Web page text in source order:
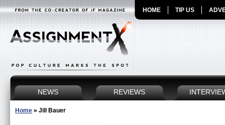
HOME TIP US
NEWS REVIEWS
Home » Jill Bauer